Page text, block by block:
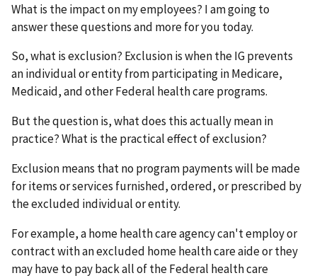
What is the impact on my employees? I am going to
answer these questions and more for you today.
So, what is exclusion? Exclusion is when the IG prevents
an individual or entity from participating in Medicare,
Medicaid, and other Federal health care programs.
But the question is, what does this actually mean in
practice? What is the practical effect of exclusion?
Exclusion means that no program payments will be made
for items or services furnished, ordered, or prescribed by
the excluded individual or entity.
For example, a home health care agency can't employ or
contract with an excluded home health care aide or they
may have to pay back all of the Federal health care